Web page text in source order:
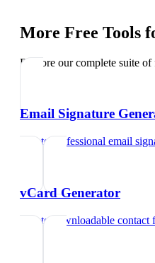
More Free Tools
Explore our complete suite
Email Signature
Create professional email
vCard Generator
Create downloadable contact